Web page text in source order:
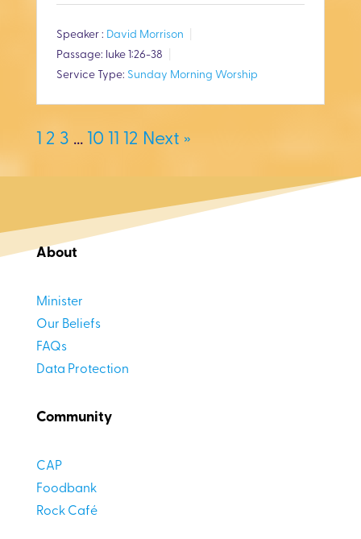
a
y
e
i
Speaker : David Morrison
Passage: luke 1:26-38
Service Type: Sunday Morning Worship
1 2 3 … 10 11 12 Next »
About
Minister
Our Beliefs
FAQs
Data Protection
Community
CAP
Foodbank
Rock Café